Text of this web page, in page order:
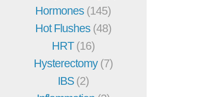
Hormones (145)
Hot Flushes (48)
HRT(16)
Hysterectomy(7)
IBS(2)